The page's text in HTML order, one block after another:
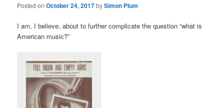
Posted onOctober 24, 2017bySimon Plum
I am, I believe, about to further complicate the question “what is
American music?”